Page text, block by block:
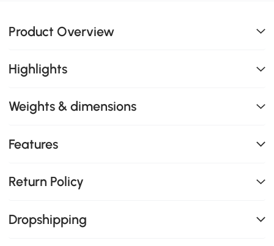
Product Overview
Highlights
Weights & dimensions
Features
Return Policy
Dropshipping